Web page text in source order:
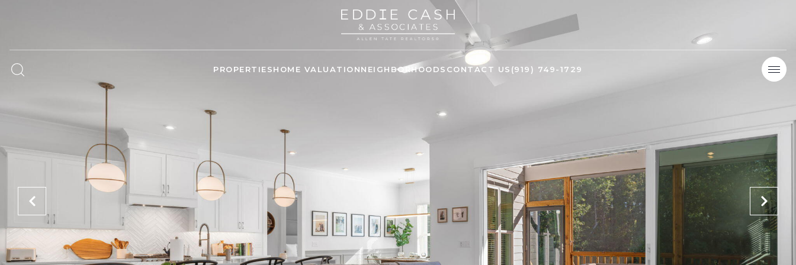
PROPERTIESHOME VALUATIONNEIGHBORHOODS CONTACT US (919) 749-1729